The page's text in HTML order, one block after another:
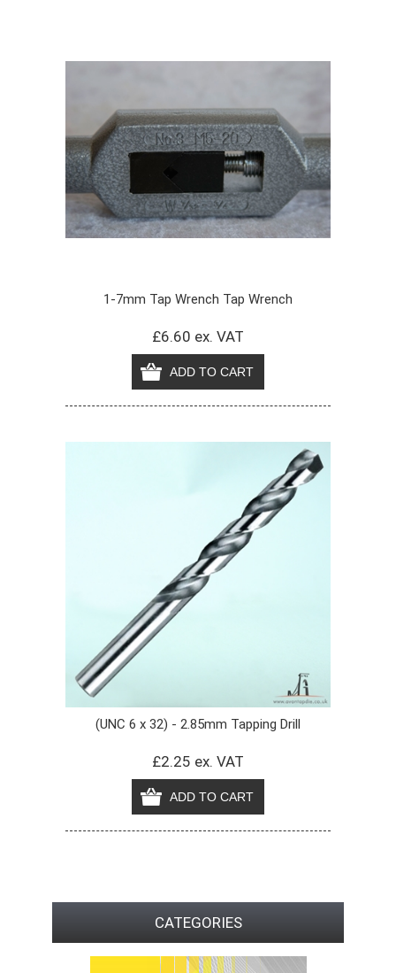
1-7mm Tap Wrench Tap Wrench
£6.60 ex. VAT
(UNC 6 x 32) - 2.85mm Tapping Drill
£2.25 ex. VAT
CATEGORIES